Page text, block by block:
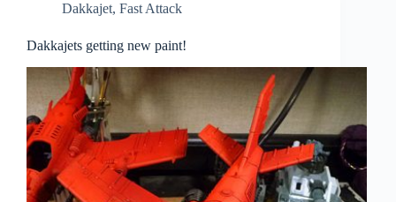
Dakkajet, Fast Attack
Dakkajets getting new paint!